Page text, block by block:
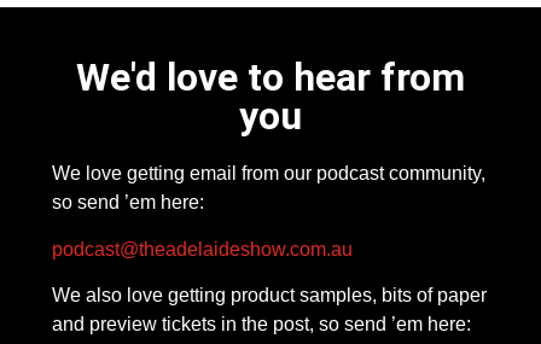
We'd love to hear from
you
We love getting email from our podcast community,
so send ’em here:
podcast@theadelaideshow.com.au
We also love getting product samples, bits of paper
and preview tickets in the post, so send ’em here: